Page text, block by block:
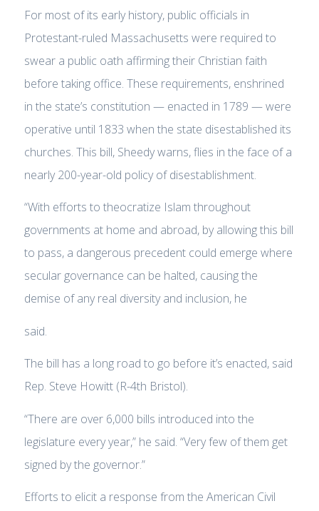
For most of its early history, public officials in
Protestant-ruled Massachusetts were required to
swear a public oath affirming their Christian faith
before taking office. These requirements, enshrined
in the state’s constitution — enacted in 1789 — were
operative until 1833 when the state disestablished its
churches. This bill, Sheedy warns, flies in the face of a
nearly 200-year-old policy of disestablishment.
“With efforts to theocratize Islam throughout
governments at home and abroad, by allowing this bill
to pass, a dangerous precedent could emerge where
secular governance can be halted, causing the
demise of any real diversity and inclusion, he
said.
The bill has a long road to go before it’s enacted, said
Rep. Steve Howitt (R-4th Bristol).
“There are over 6,000 bills introduced into the
legislature every year,” he said. “Very few of them get
signed by the governor.”
Efforts to elicit a response from the American Civil